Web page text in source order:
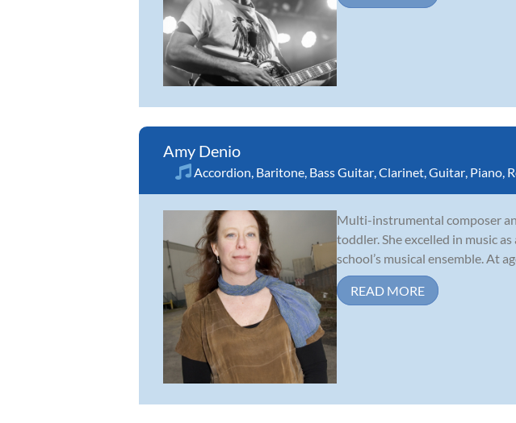
Amy Denio
Accordion, Baritone, Bass Guitar,Clarinet,Guitar, Piano,
Multi-instrumental composer
toddler. She excelled in music
school’s musical ensemble. At
READ MORE